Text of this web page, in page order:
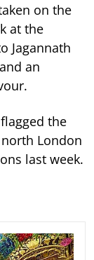
on the
at the
Jagannath
an
the
London
last week.